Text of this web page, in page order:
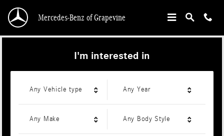
Mercedes-Benz of Grapevine
Mercedes-Benz of Grapevine
I'm interested in
Any Vehicle type Any Year
Any Make Any Body Style